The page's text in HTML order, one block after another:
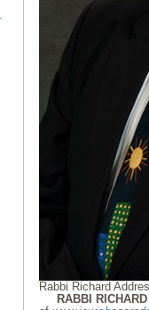
Rabbi Richard
RABBI